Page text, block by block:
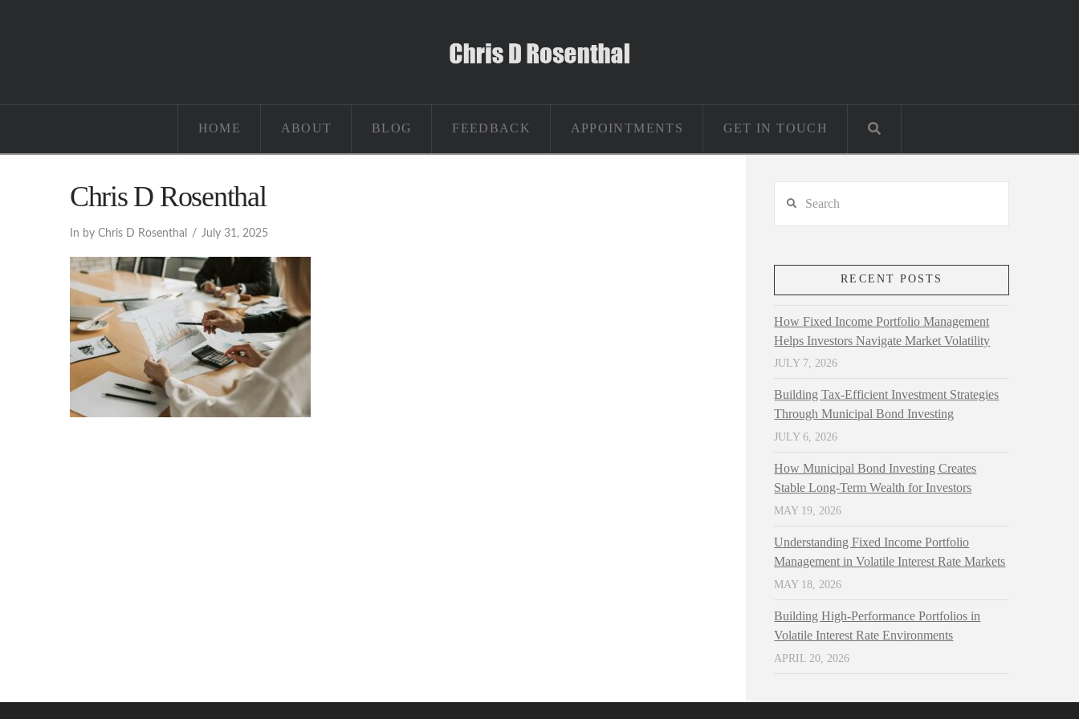
HOME ABOUT BLOG FEEDBACK APPOINTMENTS GET IN TOUCH
Chris D Rosenthal
In by Chris D Rosenthal July 31, 2025
RECENT POSTS
How Fixed Income Portfolio Management
Helps Investors Navigate Market Volatility
JULY 7, 2026
Building Tax-Efficient Investment Strategies
Through Municipal Bond Investing
JULY 6, 2026
How Municipal Bond Investing Creates
Stable Long-Term Wealth for Investors
MAY 19, 2026
Understanding Fixed Income Portfolio
Management in Volatile Interest Rate Markets
MAY 18, 2026
Building High-Performance Portfolios in
Volatile Interest Rate Environments
APRIL 20, 2026